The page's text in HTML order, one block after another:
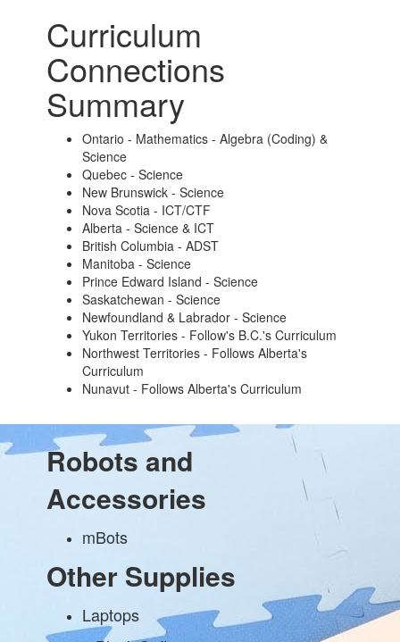
Curriculum
Connections
Summary
Ontario - Mathematics - Algebra (Coding) &
Science
Quebec - Science
New Brunswick - Science
Nova Scotia - ICT/CTF
Alberta - Science & ICT
British Columbia - ADST
Manitoba - Science
Prince Edward Island - Science
Saskatchewan - Science
Newfoundland & Labrador - Science
Yukon Territories - Follow's B.C.'s Curriculum
Northwest Territories - Follows Alberta's
Curriculum
Nunavut - Follows Alberta's Curriculum
Robots and
Accessories
mBots
Other Supplies
Laptops